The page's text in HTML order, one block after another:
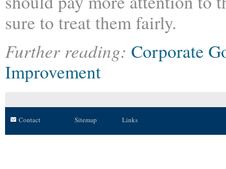
sure to treat them fairly.
Further reading: Corporate
Improvement
Contact Sitemap Links